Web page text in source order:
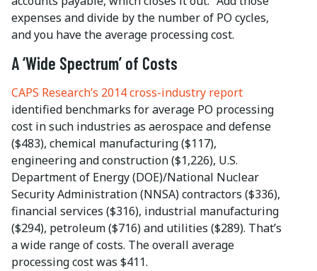
expenses and divide by the number of PO cycles,
and you have the average processing cost.
A ‘Wide Spectrum’ of Costs
CAPS Research’s 2014 cross-industry report
identified benchmarks for average PO processing
cost in such industries as aerospace and defense
($483), chemical manufacturing ($117),
engineering and construction ($1,226), U.S.
Department of Energy (DOE)/National Nuclear
Security Administration (NNSA) contractors ($336),
financial services ($316), industrial manufacturing
($294), petroleum ($716) and utilities ($289). That’s
a wide range of costs. The overall average
processing cost was $411.